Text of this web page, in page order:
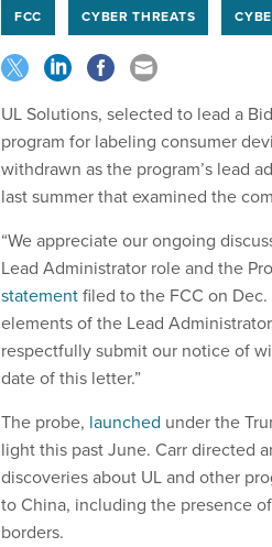
FCC CYBER THREATS
UL Solutions, selected to lead a
program for labeling consumer
withdrawn as the program’s lead
last summer that examined the
“We appreciate our ongoing
Lead Administrator role and the
statementfiled to the FCC on
elements of the Lead
respectfully submit our notice of
date of this letter.”
The probe, launched under the
light this past June. Carr directed
discoveries about UL and other
to China, including the presence
borders.